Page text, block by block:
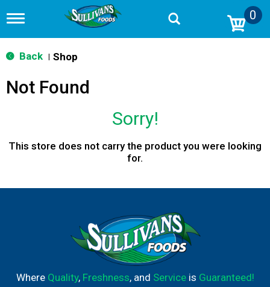
T
g
g
n
a
n
0
Back Shop
Not Found
Sorry!
This store does not carry the product you were looking
for.
Where Quality, Freshness, and Serviceis Guaranteed!